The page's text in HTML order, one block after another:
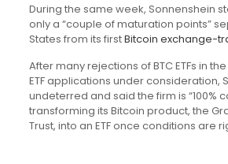
During the same week, Sonnenshein
only a “couple of maturation points”
States from its firstBitcoin exchange-
After many rejections of BTC ETFs in
ETF applications under consideration,
undeterred and said the firm is “100%
transforming its Bitcoin product, the
Trust, into an ETF once conditions are